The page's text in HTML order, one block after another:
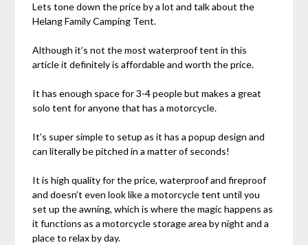
Lets tone down the price by a lot and talk about the
Helang Family Camping Tent.
Although it’s not the most waterproof tent in this
article it definitely is affordable and worth the price.
It has enough space for 3-4 people but makes a great
solo tent for anyone that has a motorcycle.
It’s super simple to setup as it has a popup design and
can literally be pitched in a matter of seconds!
It is high quality for the price, waterproof and fireproof
and doesn’t even look like a motorcycle tent until you
set up the awning, which is where the magic happens as
it functions as a motorcycle storage area by night and a
place to relax by day.